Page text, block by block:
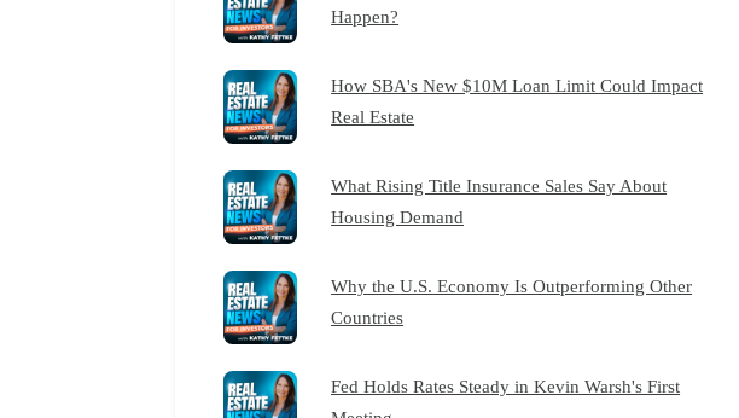
Happen?
How SBA's New $10M Loan Limit Could Impact
Real Estate
What Rising Title Insurance Sales Say About
Housing Demand
Why the U.S. Economy Is Outperforming Other
Countries
Fed Holds Rates Steady in Kevin Warsh's First